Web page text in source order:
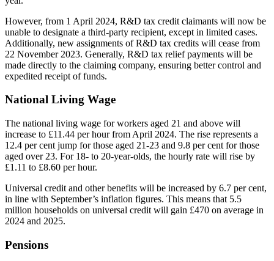
However, from 1 April 2024, R&D tax credit claimants will now be
unable to designate a third-party recipient, except in limited cases.
Additionally, new assignments of R&D tax credits will cease from
22 November 2023. Generally, R&D tax relief payments will be
made directly to the claiming company, ensuring better control and
expedited receipt of funds.
National Living Wage
The national living wage for workers aged 21 and above will
increase to £11.44 per hour from April 2024. The rise represents a
12.4 per cent jump for those aged 21-23 and 9.8 per cent for those
aged over 23. For 18- to 20-year-olds, the hourly rate will rise by
£1.11 to £8.60 per hour.
Universal credit and other benefits will be increased by 6.7 per cent,
in line with September’s inflation figures. This means that 5.5
million households on universal credit will gain £470 on average in
2024 and 2025.
Pensions